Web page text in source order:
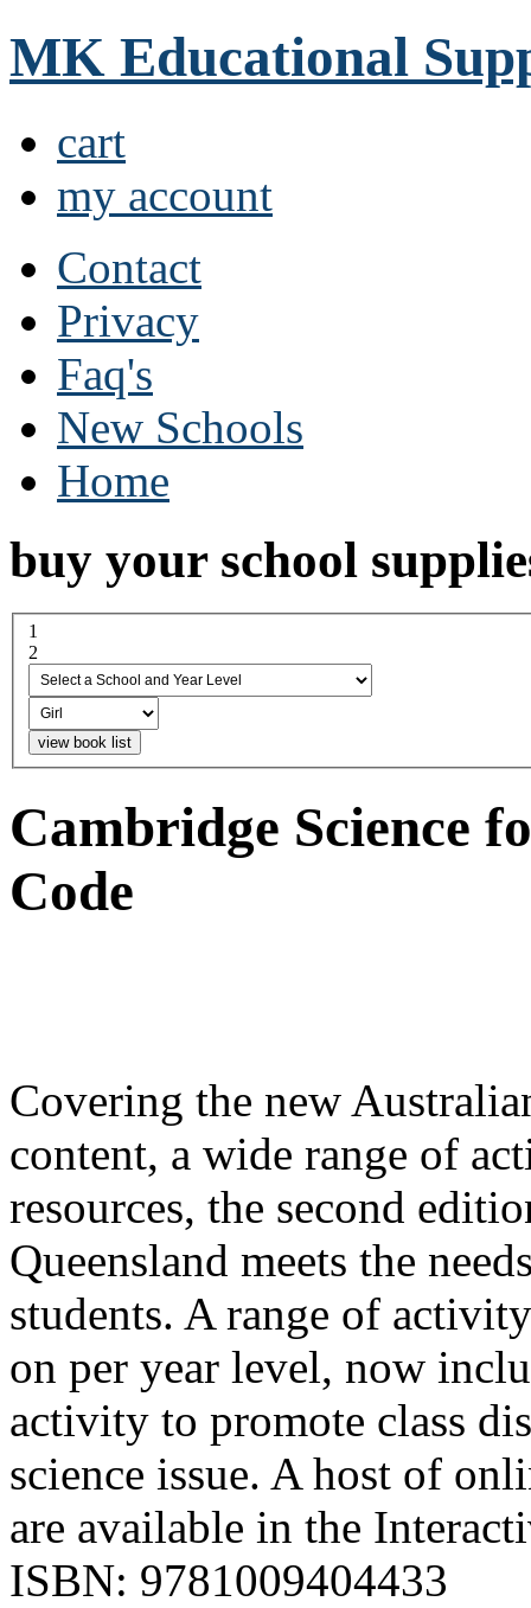
MK Educational
cart
my account
Contact
Privacy
Faq's
New Schools
Home
buy your school
1
2
Cambridge Science
Code
Covering the new
content, a wide range of
resources, the second
Queensland meets the
students. A range of
on per year level, now
activity to promote class
science issue. A host of
are available in the
ISBN: 9781009404433